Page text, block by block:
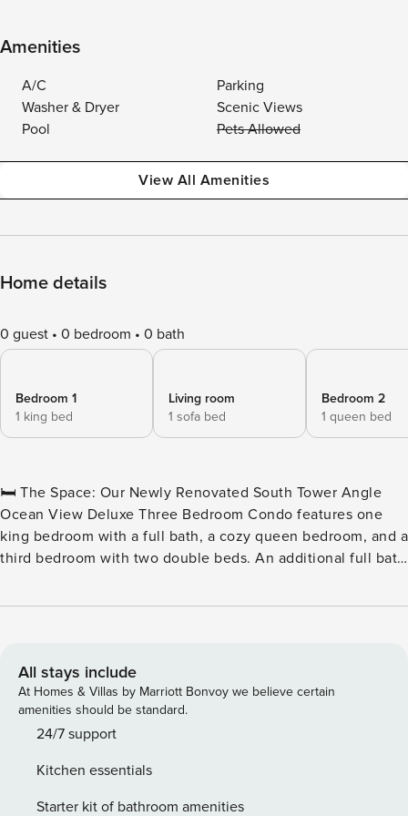
Amenities
A/C
Parking
Washer & Dryer
Scenic Views
Pool
Pets Allowed
View All Amenities
Home details
0 guest 0 bedroom 0 bath
Bedroom 1
1 king bed
Living room
1 sofa bed
Bedroom 2
1 queen bed
🛏️ The Space: Our Newly Renovated South Tower Angle
Ocean View Deluxe Three Bedroom Condo features one
king bedroom with a full bath, a cozy queen bedroom, and a
third bedroom with two double beds. An additional full bath
bedroom and the living room are equipped with their own
room, which includes a sleeper sofa and opens to a private
balcony with stunning views. The well-equipped kitchen
features a dining table for six and full-sized appliances,
including a microwave, coffee maker, toaster, stove,
maker. Basic cookware and dishware are provided, along
with an iron, ironing board, and hairdryer. Stay connected
All stays include
At Homes & Villas by Marriott Bonvoy we believe certain
amenities should be standard.
24/7 support
Kitchen essentials
Starter kit of bathroom amenities